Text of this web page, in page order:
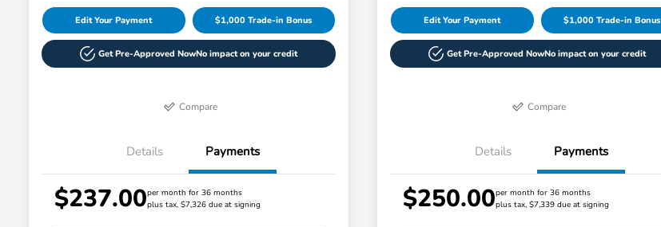
Edit Your Payment $1,000 Trade-in Bonus
Get Pre-Approved NowNo impact on your credit
Compare
Details Payments
$237.00per month for 36 months
plus tax, $7,326 due at signing
Edit Your Payment $1,000 Trade-in Bonus
Get Pre-Approved NowNo impact on your credit
Compare
Details Payments
$250.00per month for 36 months
plus tax, $7,339 due at signing